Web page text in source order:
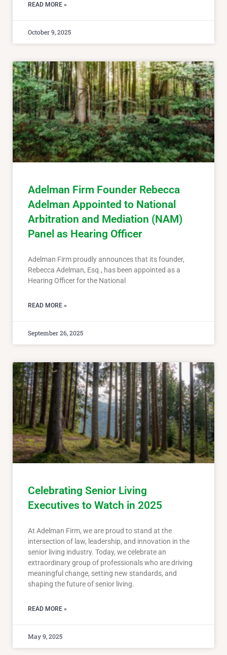
READ MORE »
October 9, 2025
Adelman Firm Founder Rebecca
Adelman Appointed to National
Arbitration and Mediation (NAM)
Panel as Hearing Officer
Adelman Firm proudly announces that its founder,
Rebecca Adelman, Esq., has been appointed as a
Hearing Officer for the National
READ MORE »
September 26, 2025
Celebrating Senior Living
Executives to Watch in 2025
At Adelman Firm, we are proud to stand at the
intersection of law, leadership, and innovation in the
senior living industry. Today, we celebrate an
extraordinary group of professionals who are driving
meaningful change, setting new standards, and
shaping the future of senior living.
READ MORE »
May 9, 2025